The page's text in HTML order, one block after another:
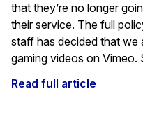
that they’re no longer
their service. The full
staff has decided that we
gaming videos on
Read full article